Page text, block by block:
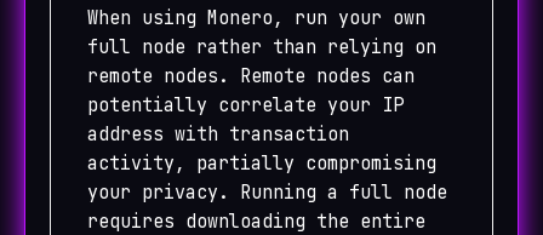
When using Monero, run your own
full node rather than relying on
remote nodes. Remote nodes can
potentially correlate your IP
address with transaction
activity, partially compromising
your privacy. Running a full node
requires downloading the entire